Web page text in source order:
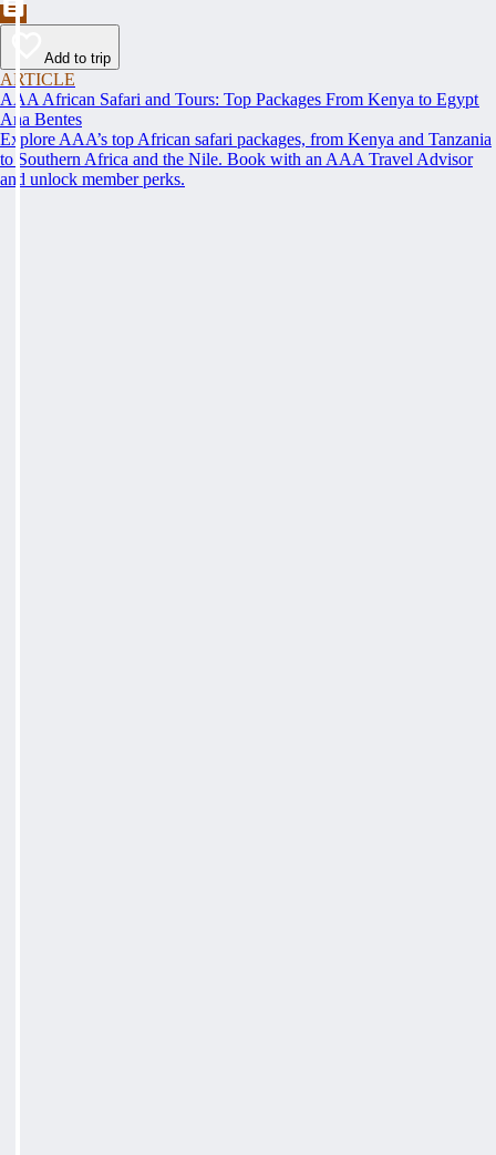
Add to trip
ARTICLE
AAA African Safari and Tours: Top Packages From Kenya to Egypt
Ana Bentes
Explore AAA’s top African safari packages, from Kenya and Tanzania
to Southern Africa and the Nile. Book with an AAA Travel Advisor
and unlock member perks.